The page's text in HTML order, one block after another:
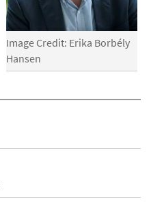
Image Credit: Erika Borbély
Hansen